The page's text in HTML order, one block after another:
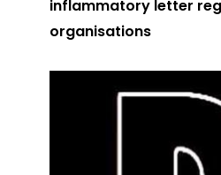
inflammatory letter
organisations